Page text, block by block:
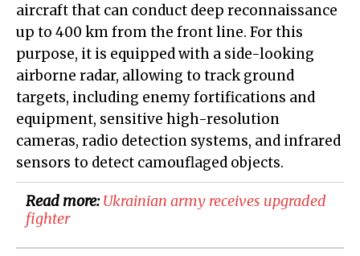
aircraft that can conduct deep reconnaissance
up to 400 km from the front line. For this
purpose, it is equipped with a side-looking
airborne radar, allowing to track ground
targets, including enemy fortifications and
equipment, sensitive high-resolution
cameras, radio detection systems, and infrared
sensors to detect camouflaged objects.
Read more:Ukrainian army receives upgraded
fighter